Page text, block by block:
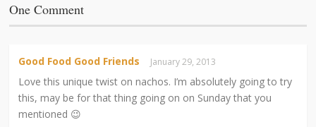
One Comment
Good Food Good Friends January 29, 2013
Love this unique twist on nachos. I’m absolutely going to try
this, may be for that thing going on on Sunday that you
mentioned 😉